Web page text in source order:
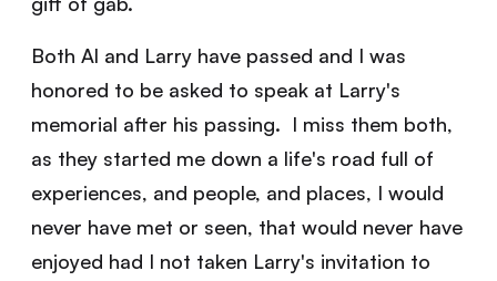
Both Al and Larry have passed and I was
honored to be asked to speak at Larry's
memorial after his passing. I miss them both,
as they started me down a life's road full of
experiences, and people, and places, I would
never have met or seen, that would never have
enjoyed had I not taken Larry's invitation to